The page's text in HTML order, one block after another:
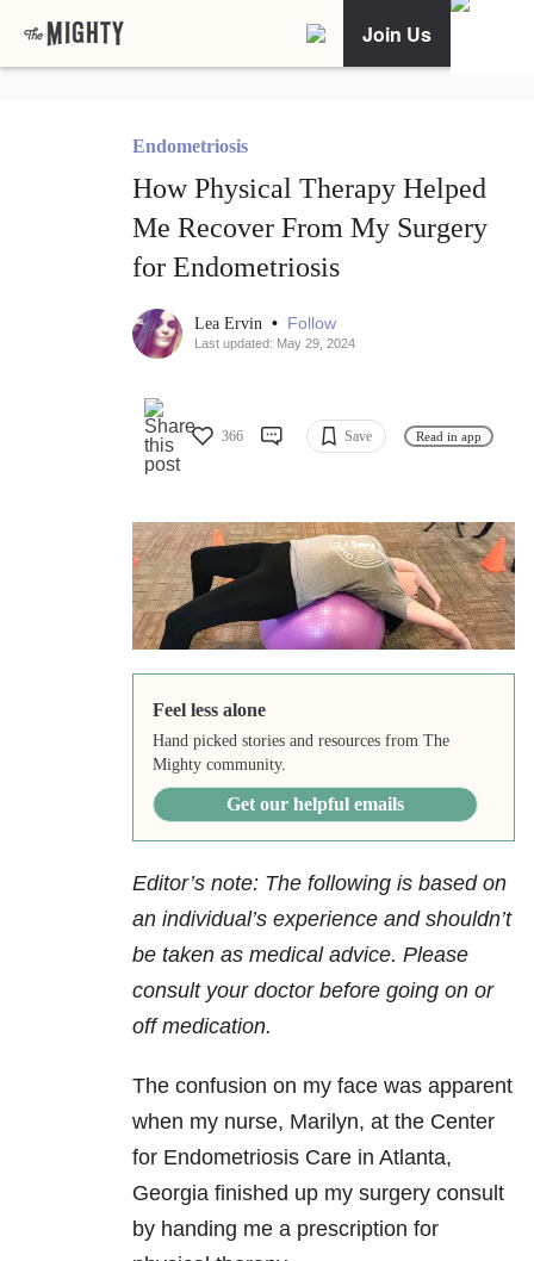
Join Us
Endometriosis
How Physical Therapy Helped
Me Recover From My Surgery
for Endometriosis
Lea Ervin • Follow
Last updated: May 29, 2024
366 Save Read in app
Feel less alone
Hand picked stories and resources from The
Mighty community.
Get our helpful emails
Editor’s note: The following is based on
an individual’s experience and shouldn’t
be taken as medical advice. Please
consult your doctor before going on or
off medication.
The confusion on my face was apparent
when my nurse, Marilyn, at the Center
for Endometriosis Care in Atlanta,
Georgia finished up my surgery consult
by handing me a prescription for